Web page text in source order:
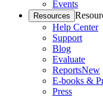
Events
Resources
Help Center
Support
Blog
Evaluate
ReportsNew
E-books &
Press